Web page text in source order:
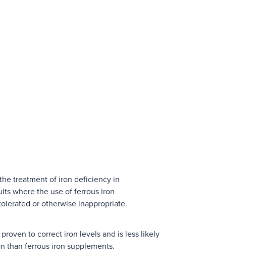
treatment of iron deficiency in
where the use of ferrous iron
or otherwise inappropriate.
to correct iron levels and is less likely
than ferrous iron supplements.